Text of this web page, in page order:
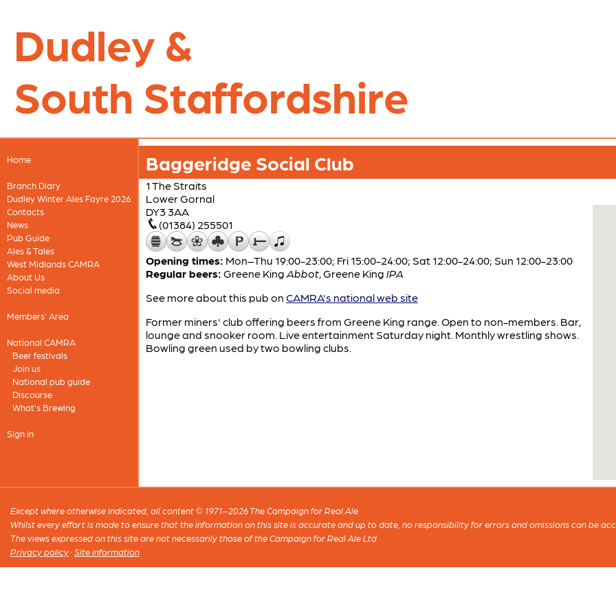
Dudley &
South Staffordshire
Home
Branch Diary
Dudley Winter Ales Fayre 2026
Contacts
News
Pub Guide
Ales & Tales
West Midlands CAMRA
About Us
Social media
Members' Area
National CAMRA
Beer festivals
Join us
National pub guide
Discourse
What's Brewing
Sign in
Baggeridge Social Club
1 The Straits
Lower Gornal
DY3 3AA
(01384) 255501
Opening times: Mon–Thu 19:00-23:00; Fri 15:00-24:00; Sat 12:00-24:00; Sun 12:00-23:00
Regular beers: Greene King Abbot,Greene King IPA
See more about this pub on CAMRA's national web site
Former miners' club offering beers from Greene King range. Open to non-members. Bar,
lounge and snooker room. Live entertainment Saturday night. Monthly wrestling shows.
Bowling green used by two bowling clubs.
Except where otherwise indicated, all content © 1971–2026 The Campaign for Real Ale
Whilst every effort is made to ensure that the information on this site is accurate and up to date, no responsibility for errors and omissions can be
The views expressed on this site are not necessarily those of the Campaign for Real Ale Ltd
Privacy policy ·Site information